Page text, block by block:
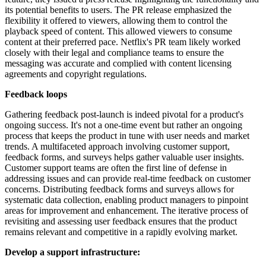
its potential benefits to users. The PR release emphasized the
flexibility it offered to viewers, allowing them to control the
playback speed of content. This allowed viewers to consume
content at their preferred pace. Netflix's PR team likely worked
closely with their legal and compliance teams to ensure the
messaging was accurate and complied with content licensing
agreements and copyright regulations.
Feedback loops
Gathering feedback post-launch is indeed pivotal for a product's
ongoing success. It's not a one-time event but rather an ongoing
process that keeps the product in tune with user needs and market
trends. A multifaceted approach involving customer support,
feedback forms, and surveys helps gather valuable user insights.
Customer support teams are often the first line of defense in
addressing issues and can provide real-time feedback on customer
concerns. Distributing feedback forms and surveys allows for
systematic data collection, enabling product managers to pinpoint
areas for improvement and enhancement. The iterative process of
revisiting and assessing user feedback ensures that the product
remains relevant and competitive in a rapidly evolving market.
Develop a support infrastructure: